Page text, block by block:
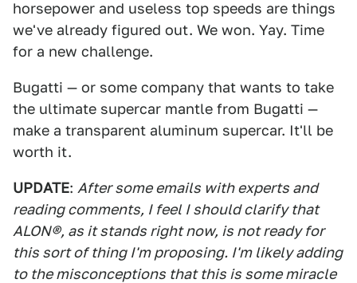
horsepower and useless top speeds are things
we've already figured out. We won. Yay. Time
for a new challenge.
Bugatti — or some company that wants to take
the ultimate supercar mantle from Bugatti —
make a transparent aluminum supercar. It'll be
worth it.
UPDATE: After some emails with experts and
reading comments, I feel I should clarify that
ALON®, as it stands right now, is not ready for
this sort of thing I'm proposing. I'm likely adding
to the misconceptions that this is some miracle